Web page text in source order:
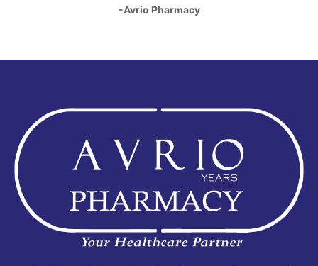
-Avrio Pharmacy